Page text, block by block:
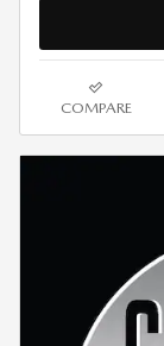
COMPARE